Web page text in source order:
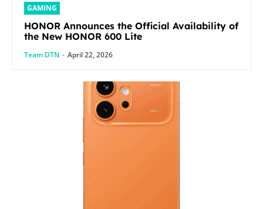
GAMING
HONOR Announces the Official Availability of
the New HONOR 600 Lite
Team DTN - April 22, 2026